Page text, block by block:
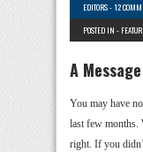
EDITORS-12
POSTED IN -
A
You may have
last few months.
right. If you